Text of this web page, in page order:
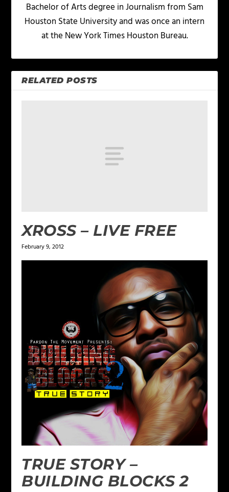
Bachelor of Arts degree in Journalism from Sam
Houston State University and was once an intern
at the New York Times Houston Bureau.
RELATED POSTS
XROSS – LIVE FREE
February 9, 2012
TRUE STORY –
BUILDING BLOCKS 2